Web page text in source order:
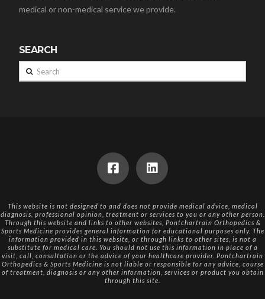
medical or non-medical service we provide.
SEARCH
Search
This website is not designed to and does not provide medical advice, medical
diagnosis, professional opinion, treatment or services to you or any other person.
Through this website and links to other websites, Pontchartrain Orthopedics &
Sports Medicine provides general information for educational purposes only. The
information provided in this website, or through links to other sites, is not a
substitute for medical care. You should not use this information in place of a
visit, call, consultation or the advice of your healthcare provider. Pontchartrain
Orthopedics & Sports Medicine is not liable or responsible for any advice, course
of treatment, diagnosis or any other information, services or product you obtain
through this site.